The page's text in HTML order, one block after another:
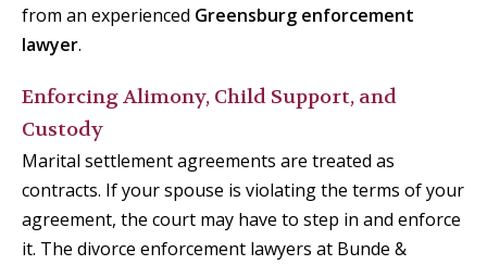
from an experienced Greensburg enforcement
lawyer.
Enforcing Alimony, Child Support, and
Custody
Marital settlement agreements are treated as
contracts. If your spouse is violating the terms of your
agreement, the court may have to step in and enforce
it. The divorce enforcement lawyers at Bunde &